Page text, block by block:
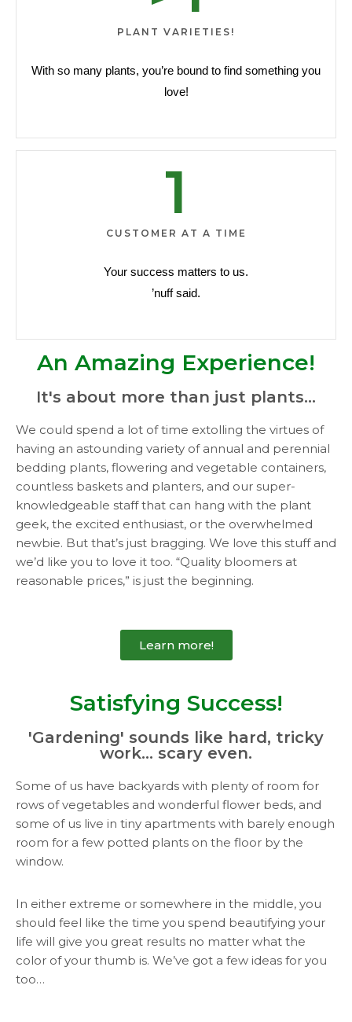
PLANT VARIETIES!
With so many plants, you’re bound to find something you
love!
CUSTOMER AT A TIME
1
Your success matters to us.
’nuff said.
An Amazing Experience!
It's about more than just plants...
We could spend a lot of time extolling the virtues of
having an astounding variety of annual and perennial
bedding plants, flowering and vegetable containers,
countless baskets and planters, and our super-
knowledgeable staff that can hang with the plant
geek, the excited enthusiast, or the overwhelmed
newbie. But that’s just bragging. We love this stuff and
we’d like you to love it too. “Quality bloomers at
reasonable prices,” is just the beginning.
Learn more!
Satisfying Success!
'Gardening' sounds like hard, tricky
work... scary even.
Some of us have backyards with plenty of room for
rows of vegetables and wonderful flower beds, and
some of us live in tiny apartments with barely enough
room for a few potted plants on the floor by the
window.
In either extreme or somewhere in the middle, you
should feel like the time you spend beautifying your
life will give you great results no matter what the
color of your thumb is. We’ve got a few ideas for you
too…